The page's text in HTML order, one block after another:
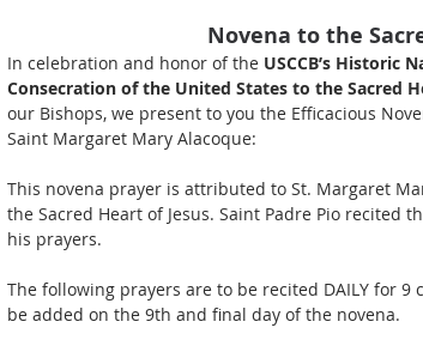
Novena to the
In celebration and honor of the USCCB’s Historic
Consecration of the United States to the Sacred
our Bishops, we present to you the Efficacious
Saint Margaret Mary Alacoque:
This novena prayer is attributed to St. Margaret
the Sacred Heart of Jesus. Saint Padre Pio
his prayers.
The following prayers are to be recited DAILY for
be added on the 9th and final day of the novena.